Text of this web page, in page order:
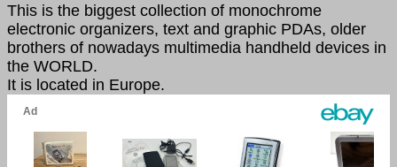
This is the biggest collection of monochrome
electronic organizers, text and graphic PDAs, older
brothers of nowadays multimedia handheld devices in
the WORLD.
It is located in Europe.